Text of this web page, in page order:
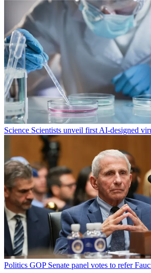
Science Scientists unveil first AI-designed
Politics GOP Senate panel votes to refer